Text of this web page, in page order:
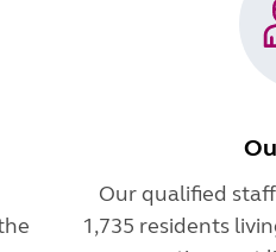
Our qualified
1,735 residents